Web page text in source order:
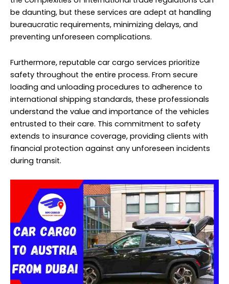
be daunting, but these services are adept at handling
bureaucratic requirements, minimizing delays, and
preventing unforeseen complications.
Furthermore, reputable car cargo services prioritize
safety throughout the entire process. From secure
loading and unloading procedures to adherence to
international shipping standards, these professionals
understand the value and importance of the vehicles
entrusted to their care. This commitment to safety
extends to insurance coverage, providing clients with
financial protection against any unforeseen incidents
during transit.